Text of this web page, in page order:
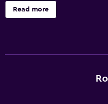
km from Saps Mechanical
Ebotse Golf and Country
Read more